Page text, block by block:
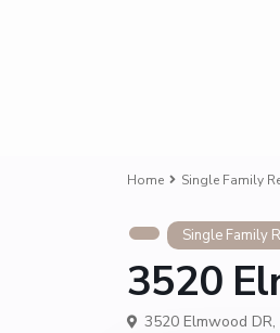
Home Single Family
Single Family
3520
3520 Elmwood DR,